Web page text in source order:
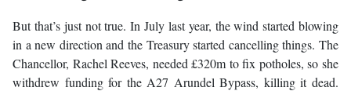
But that’s just not true. In July last year, the wind started blowing
in a new direction and the Treasury started cancelling things. The
Chancellor, Rachel Reeves, needed £320m to fix potholes, so she
withdrew funding for the A27 Arundel Bypass, killing it dead.